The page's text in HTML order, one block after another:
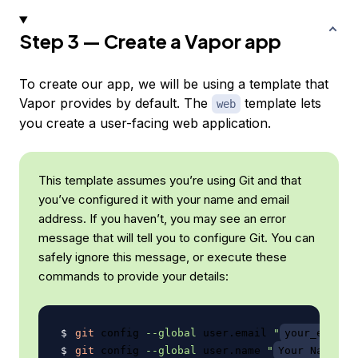
Step 3 — Create a Vapor app
To create our app, we will be using a template that
Vapor provides by default. The
web
template lets
you create a user-facing web application.
This template assumes you’re using Git and that
you’ve configured it with your name and email
address. If you haven’t, you may see an error
message that will tell you to configure Git. You can
safely ignore this message, or execute these
commands to provide your details:
git config --global user.email "
git config --global user.name " Your Name